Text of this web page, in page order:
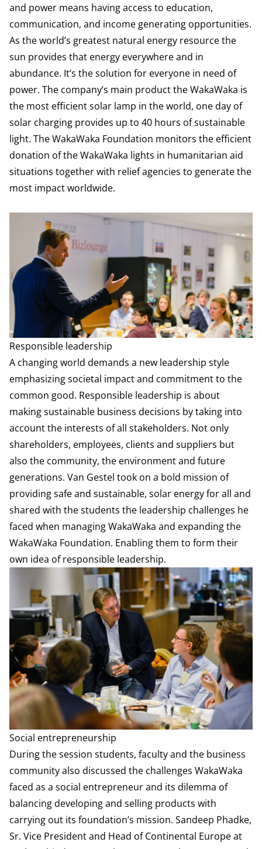
and power means having access to education,
communication, and income generating opportunities.
As the world’s greatest natural energy resource the
sun provides that energy everywhere and in
abundance. It’s the solution for everyone in need of
power. The company’s main product the WakaWaka is
the most efficient solar lamp in the world, one day of
solar charging provides up to 40 hours of sustainable
light. The WakaWaka Foundation monitors the efficient
donation of the WakaWaka lights in humanitarian aid
situations together with relief agencies to generate the
most impact worldwide.
Responsible leadership
A changing world demands a new leadership style
emphasizing societal impact and commitment to the
common good. Responsible leadership is about
making sustainable business decisions by taking into
account the interests of all stakeholders. Not only
shareholders, employees, clients and suppliers but
also the community, the environment and future
generations. Van Gestel took on a bold mission of
providing safe and sustainable, solar energy for all and
shared with the students the leadership challenges he
faced when managing WakaWaka and expanding the
WakaWaka Foundation. Enabling them to form their
own idea of responsible leadership.
Social entrepreneurship
During the session students, faculty and the business
community also discussed the challenges WakaWaka
faced as a social entrepreneur and its dilemma of
balancing developing and selling products with
carrying out its foundation’s mission. Sandeep Phadke,
Sr. Vice President and Head of Continental Europe at